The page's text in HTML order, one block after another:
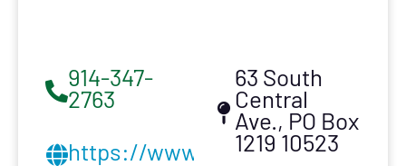
914-347-
2763
https://
63 South
Central
Ave., PO Box
1219 10523